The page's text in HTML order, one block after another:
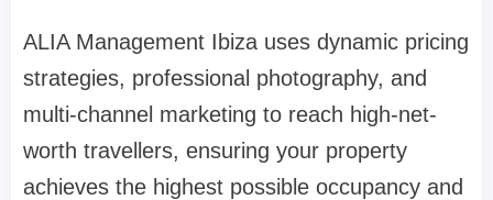
ALIA Management Ibiza uses dynamic pricing
strategies, professional photography, and
multi-channel marketing to reach high-net-
worth travellers, ensuring your property
achieves the highest possible occupancy and